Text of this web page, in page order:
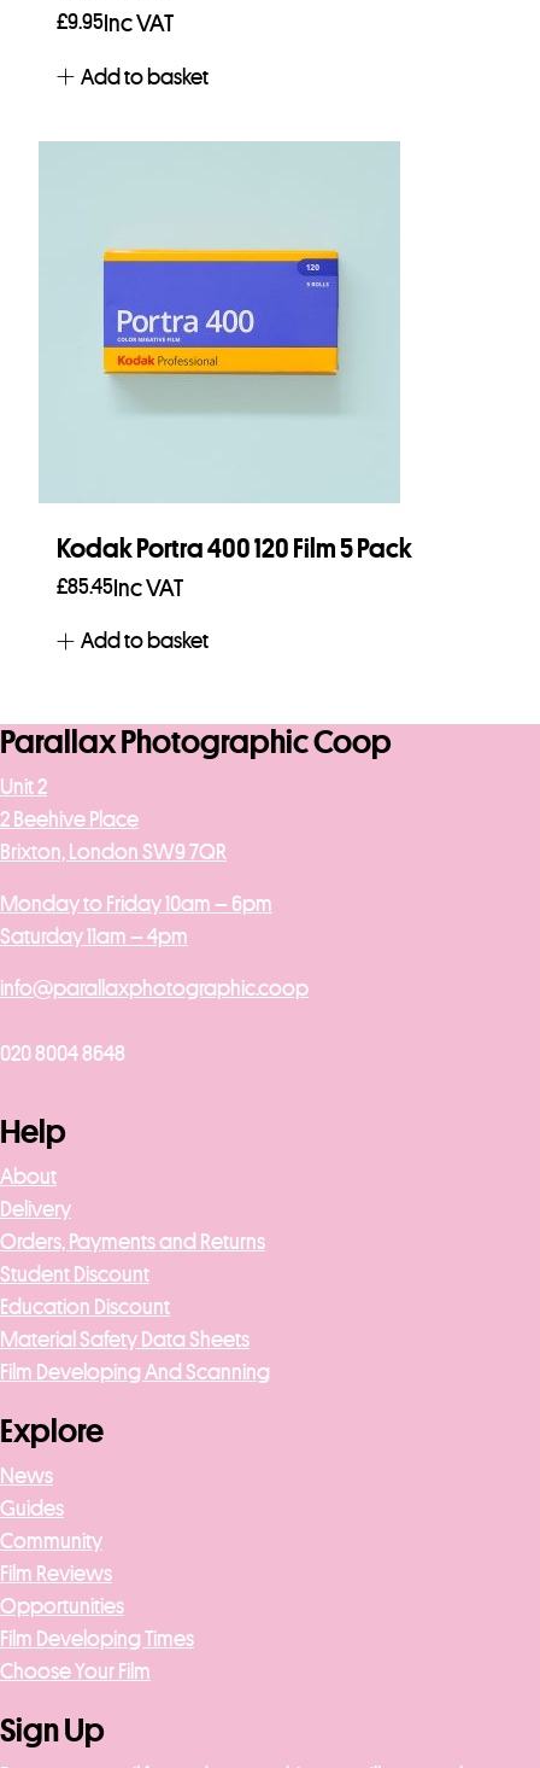
£9.95 Inc VAT
Add to basket
Kodak Portra 400 120 Film 5 Pack
£85.45Inc VAT
Add to basket
Parallax Photographic Coop
Unit 2
2 Beehive Place
Brixton, London SW9 7QR
Monday to Friday 10am – 6pm
Saturday 11am – 4pm
info@parallaxphotographic.coop
020 8004 8648
Help
About
Delivery
Orders, Payments and Returns
Student Discount
Education Discount
Material Safety Data Sheets
Film Developing And Scanning
Explore
News
Guides
Community
Film Reviews
Opportunities
Film Developing Times
Choose Your Film
Sign Up